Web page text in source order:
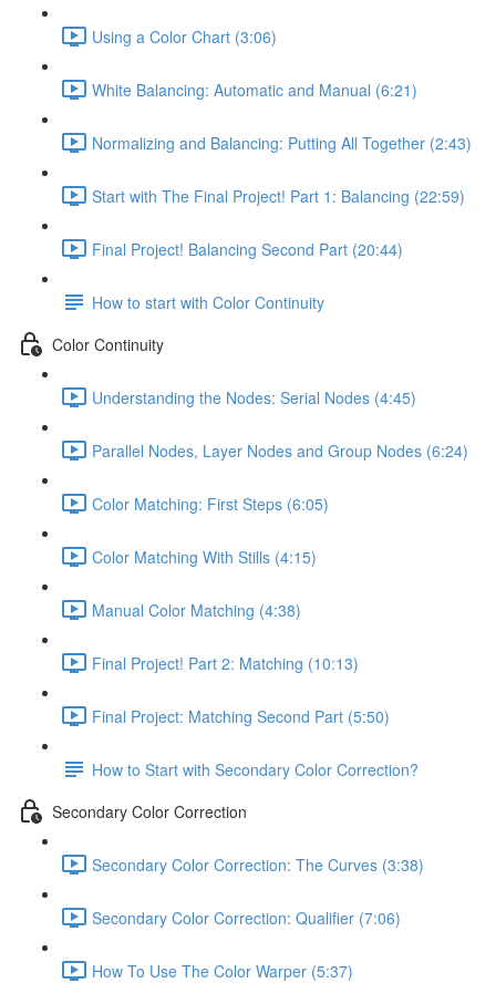
Using a Color Chart (3:06)
White Balancing: Automatic and Manual (6:21)
Normalizing and Balancing: Putting All Together (2:43)
Start with The Final Project! Part 1: Balancing (22:59)
Final Project! Balancing Second Part (20:44)
How to start with Color Continuity
Color Continuity
Understanding the Nodes: Serial Nodes (4:45)
Parallel Nodes, Layer Nodes and Group Nodes (6:24)
Color Matching: First Steps (6:05)
Color Matching With Stills (4:15)
Manual Color Matching (4:38)
Final Project! Part 2: Matching (10:13)
Final Project: Matching Second Part (5:50)
How to Start with Secondary Color Correction?
Secondary Color Correction
Secondary Color Correction: The Curves (3:38)
Secondary Color Correction: Qualifier (7:06)
How To Use The Color Warper (5:37)